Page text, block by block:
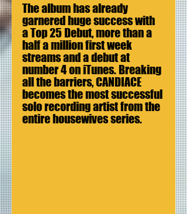
The album has already
garnered huge success with
a Top 25 Debut, more than a
half a million first week
streams and a debut at
number 4 on iTunes. Breaking
all the barriers, CANDIACE
becomes the most successful
solo recording artist from the
entire housewives series.